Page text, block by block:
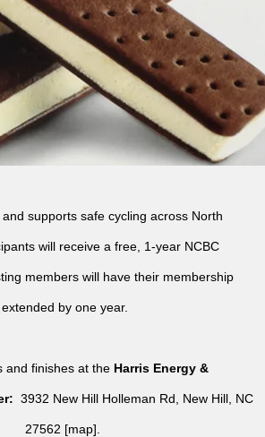
supports safe cycling across North
will receive a free, 1-year NCBC
members will have their membership
extended by one year.
and finishes at the Harris Energy &
3932 New Hill Holleman Rd, New Hill, NC
27562 [map].